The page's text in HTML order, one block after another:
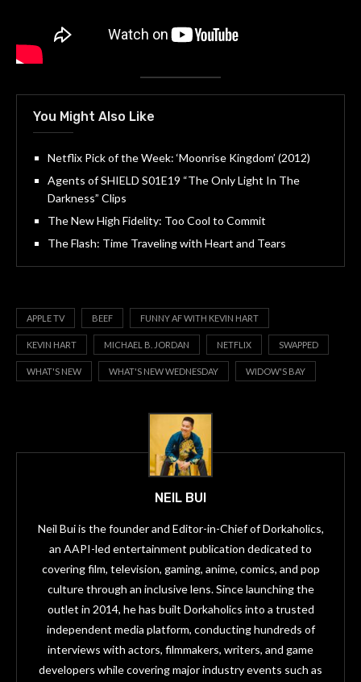
You Might Also Like
Netflix Pick of the Week: ‘Moonrise Kingdom’ (2012)
Agents of SHIELD S01E19 “The Only Light In The
Darkness” Clips
The New High Fidelity: Too Cool to Commit
The Flash: Time Traveling with Heart and Tears
APPLE TV BEEF FUNNY AF WITH KEVIN HART
KEVIN HART MICHAEL B. JORDAN NETFLIX SWAPPED
WHAT'S NEW WHAT'S NEW WEDNESDAY WIDOW'S BAY
NEIL BUI
Neil Bui is the founder and Editor-in-Chief of Dorkaholics,
an AAPI-led entertainment publication dedicated to
covering film, television, gaming, anime, comics, and pop
culture through an inclusive lens. Since launching the
outlet in 2014, he has built Dorkaholics into a trusted
independent media platform, conducting hundreds of
interviews with actors, filmmakers, writers, and game
developers while covering major industry events such as